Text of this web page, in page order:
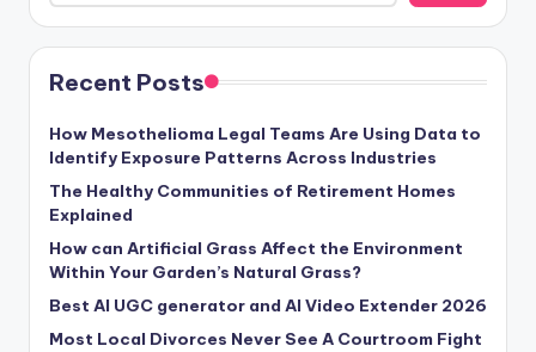
Recent Posts
How Mesothelioma Legal Teams Are Using Data to
Identify Exposure Patterns Across Industries
The Healthy Communities of Retirement Homes
Explained
How can Artificial Grass Affect the Environment
Within Your Garden’s Natural Grass?
Best AI UGC generator and AI Video Extender 2026
Most Local Divorces Never See A Courtroom Fight